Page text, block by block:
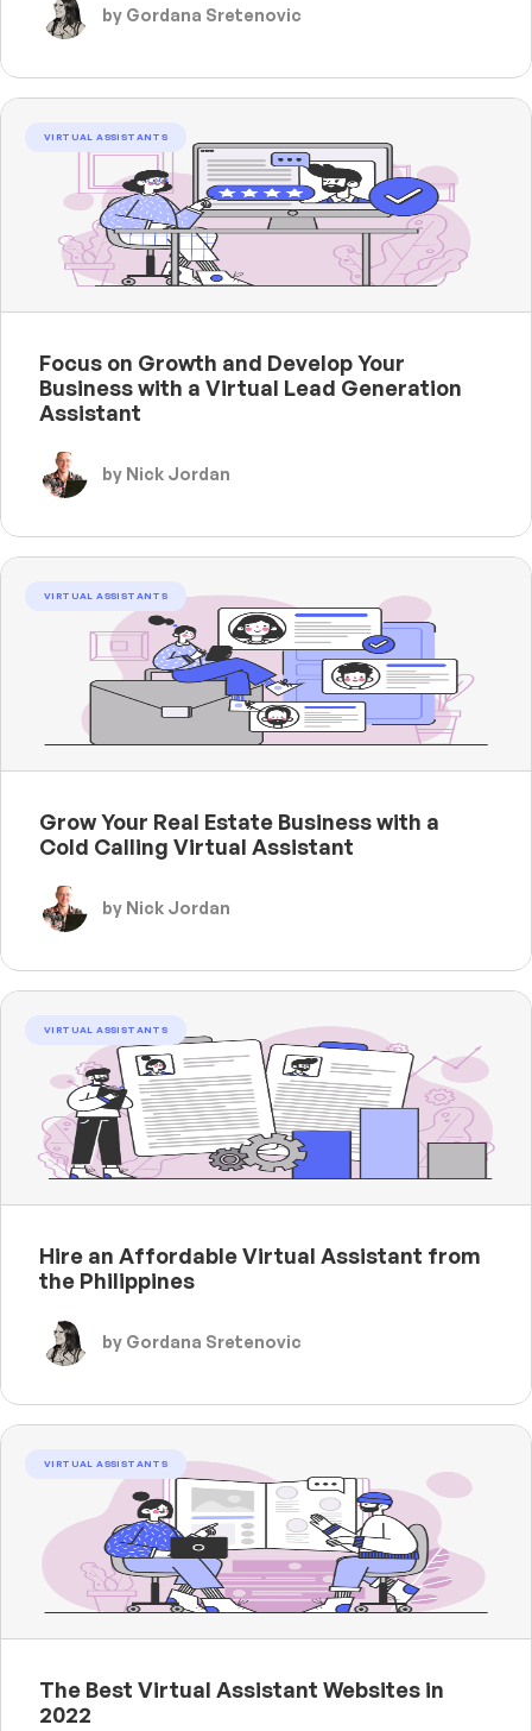
by Gordana Sretenovic
VIRTUAL ASSISTANTS
Focus on Growth and Develop Your
Business with a Virtual Lead Generation
Assistant
by Nick Jordan
VIRTUAL ASSISTANTS
Grow Your Real Estate Business with a
Cold Calling Virtual Assistant
by Nick Jordan
VIRTUAL ASSISTANTS
Hire an Affordable Virtual Assistant from
the Philippines
by Gordana Sretenovic
VIRTUAL ASSISTANTS
The Best Virtual Assistant Websites in
2022